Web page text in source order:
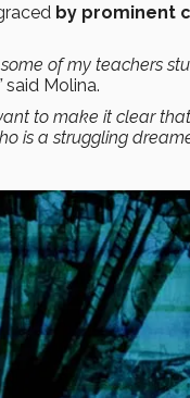
by prominent
of my teachers
said Molina.
to make it clear
is a struggling